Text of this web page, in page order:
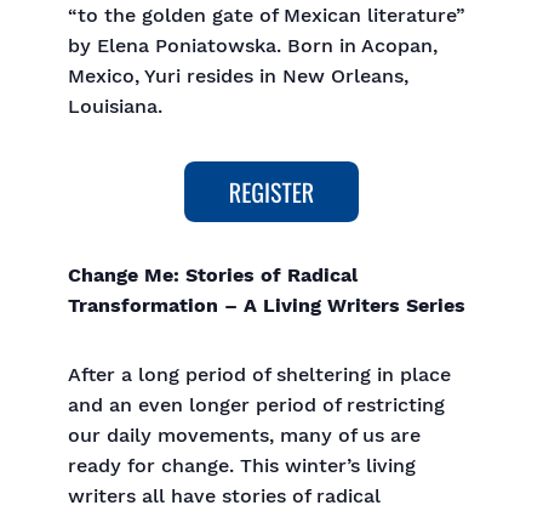
“to the golden gate of Mexican literature”
by Elena Poniatowska. Born in Acopan,
Mexico, Yuri resides in New Orleans,
Louisiana.
Change Me: Stories of Radical
Transformation – A Living Writers Series
After a long period of sheltering in place
and an even longer period of restricting
our daily movements, many of us are
ready for change. This winter’s living
writers all have stories of radical